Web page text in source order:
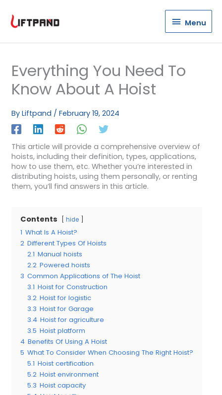
Menu
Menu
Everything You Need To
Know About A Hoist
By Liftpand / February 19, 2024
This article will provide a comprehensive overview of
hoists, including their definition, types, applications,
how to use them, etc. Whether you’re interested in
distributing hoists, using them personally, or renting
them, you’ll find answers in this article.
Contents hide
1 What Is A Hoist?
2 Different Types Of Hoists
2.1 Manual hoists
2.2 Powered hoists
3 Common Applications of The Hoist
3.1 Hoist for Construction
3.2 Hoist for logistic
3.3 Hoist for Garage
3.4 Hoist for agriculture
3.5 Hoist platform
4 Benefits Of Using A Hoist
5 What To Consider When Choosing The Right Hoist?
5.1 Hoist certification
5.2 Hoist environment
5.3 Hoist capacity